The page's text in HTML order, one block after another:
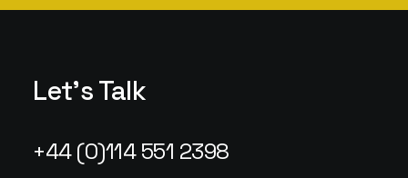
Let's Talk
+44 (0)114 551 2398